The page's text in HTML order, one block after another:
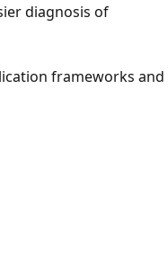
diagnosis of
frameworks and